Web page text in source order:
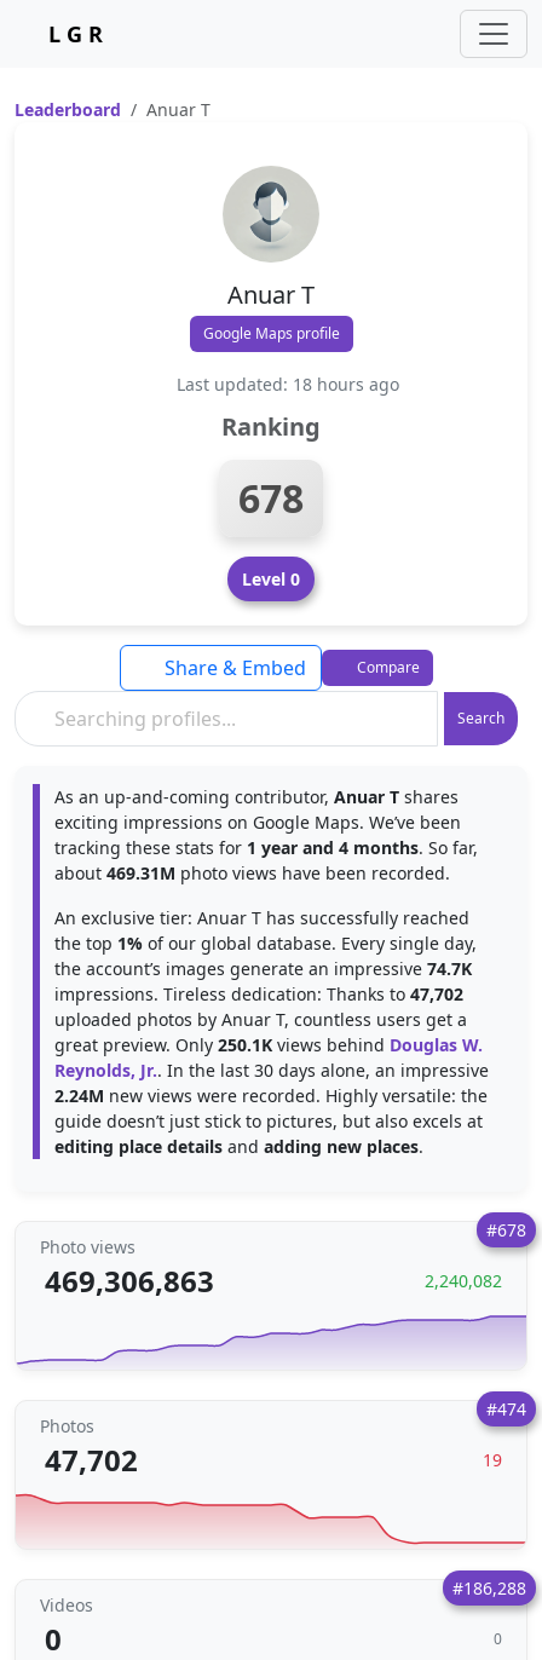
L G R
Leaderboard Anuar T
Anuar T
Google Maps profile
Last updated: 18 hours ago
Ranking
678
Level 0
Search
Share & Embed Compare
As an up-and-coming contributor, Anuar T shares
exciting impressions on Google Maps. We’ve been
tracking these stats for 1 year and 4 months. So far,
about 469.31M photo views have been recorded.
An exclusive tier: Anuar T has successfully reached
the top 1% of our global database. Every single day,
the account’s images generate an impressive 74.7K
impressions. Tireless dedication: Thanks to 47,702
uploaded photos by Anuar T, countless users get a
great preview. Only 250.1K views behind Douglas W.
Reynolds, Jr.. In the last 30 days alone, an impressive
2.24M new views were recorded. Highly versatile: the
guide doesn’t just stick to pictures, but also excels at
editing place details and adding new places.
#678
Photo views
469,306,863 2,240,082
#474
Photos
47,702 19
#186,288
Videos
0 0